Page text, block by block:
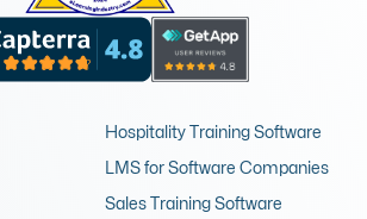
Hospitality Training Software
LMS for Software Companies
Sales Training Software